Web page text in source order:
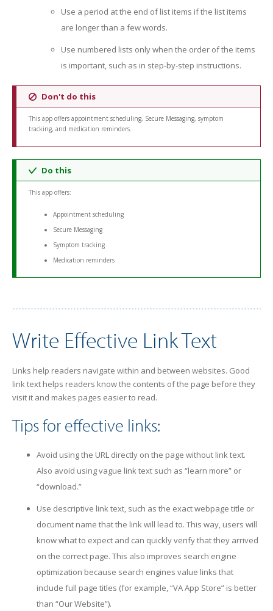
Use a period at the end of list items if the list items
are longer than a few words.
Use numbered lists only when the order of the items
is important, such as in step-by-step instructions.
Don't do this
This app offers appointment scheduling, Secure Messaging, symptom
tracking, and medication reminders.
Do this
This app offers:
Appointment scheduling
Secure Messaging
Symptom tracking
Medication reminders
Write Effective Link Text
Links help readers navigate within and between websites. Good
link text helps readers know the contents of the page before they
visit it and makes pages easier to read.
Tips for effective links:
Avoid using the URL directly on the page without link text.
Also avoid using vague link text such as “learn more” or
“download.”
Use descriptive link text, such as the exact webpage title or
document name that the link will lead to. This way, users will
know what to expect and can quickly verify that they arrived
on the correct page. This also improves search engine
optimization because search engines value links that
include full page titles (for example, “VA App Store” is better
than “Our Website”).